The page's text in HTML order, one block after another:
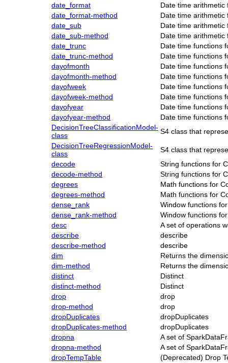
date_format
Date time
date_format-method
Date time
date_sub
Date time
date_sub-method
Date time
date_trunc
Date time functions
date_trunc-method
Date time functions
dayofmonth
Date time functions
dayofmonth-method
Date time functions
dayofweek
Date time functions
dayofweek-method
Date time functions
dayofyear
Date time functions
dayofyear-method
Date time functions
DecisionTreeClassificationModel-
class
S4 class that
DecisionTreeRegressionModel-
class
S4 class that
decode
String functions for
decode-method
String functions for
degrees
Math functions for
degrees-method
Math functions for
dense_rank
Window functions
dense_rank-method
Window functions
desc
A set of operations
describe
describe
describe-method
describe
dim
Returns the
dim-method
Returns the
distinct
Distinct
distinct-method
Distinct
drop
drop
drop-method
drop
dropDuplicates
dropDuplicates
dropDuplicates-method
dropDuplicates
dropna
A set of
dropna-method
A set of
dropTempTable
(Deprecated) Drop